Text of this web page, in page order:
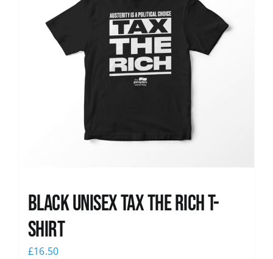
Black UNISEX Tax the Rich T-
Shirt
£16.50